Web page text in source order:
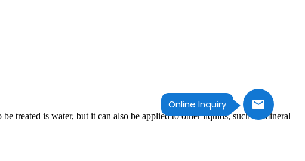
Online Inquiry
treated is water, but it can also be applied to other liquids, such as mineral